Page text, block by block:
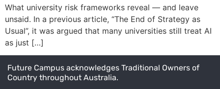
What university risk frameworks reveal — and leave
unsaid. In a previous article, “The End of Strategy as
Usual”, it was argued that many universities still treat AI
as just […]
Future Campus acknowledges Traditional Owners of
Country throughout Australia.